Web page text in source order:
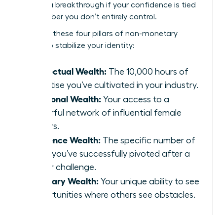
achieve a breakthrough if your confidence is tied
to a number you don’t entirely control.
Focus on these four pillars of non-monetary
wealth to stabilize your identity:
Intellectual Wealth: The 10,000 hours of
expertise you’ve cultivated in your industry.
Relational Wealth: Your access to a
powerful network of influential female
leaders.
Resilience Wealth: The specific number of
times you’ve successfully pivoted after a
career challenge.
Visionary Wealth: Your unique ability to see
opportunities where others see obstacles.